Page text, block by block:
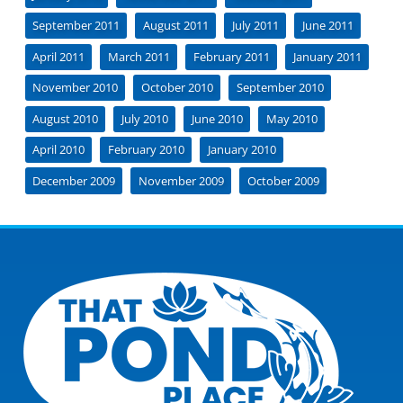
September 2011
August 2011 July 2011
June 2011
April 2011
March 2011 February 2011
January 2011
November 2010
October 2010
September 2010
August 2010
July 2010 June 2010
May 2010
April 2010
February 2010
January 2010
December 2009
November 2009 October 2009